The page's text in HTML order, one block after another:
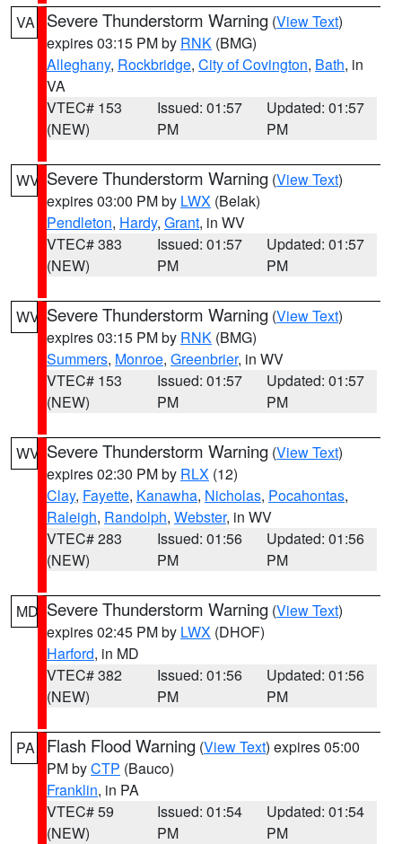
VA Severe Thunderstorm Warning (View Text)
expires 03:15 PM by RNK (BMG)
Alleghany, Rockbridge, City of Covington, Bath, in
VA
VTEC# 153
(NEW)
Issued: 01:57
PM
Updated: 01:57
PM
WV Severe Thunderstorm Warning (View Text)
expires 03:00 PM by LWX (Belak)
Pendleton, Hardy, Grant, in WV
VTEC# 383
(NEW)
Issued: 01:57
PM
Updated: 01:57
PM
WV Severe Thunderstorm Warning (View Text)
expires 03:15 PM by RNK (BMG)
Summers, Monroe, Greenbrier, in WV
VTEC# 153
(NEW)
Issued: 01:57
PM
Updated: 01:57
PM
WV Severe Thunderstorm Warning (View Text)
expires 02:30 PM by RLX (12)
Clay, Fayette, Kanawha, Nicholas, Pocahontas,
Raleigh, Randolph, Webster, in WV
VTEC# 283
(NEW)
Issued: 01:56
PM
Updated: 01:56
PM
MD Severe Thunderstorm Warning (View Text)
expires 02:45 PM by LWX (DHOF)
Harford, in MD
VTEC# 382
(NEW)
Issued: 01:56
PM
Updated: 01:56
PM
PA Flash Flood Warning (View Text) expires 05:00
PM byCTP (Bauco)
Franklin, in PA
VTEC# 59
(NEW)
Issued: 01:54
PM
Updated: 01:54
PM